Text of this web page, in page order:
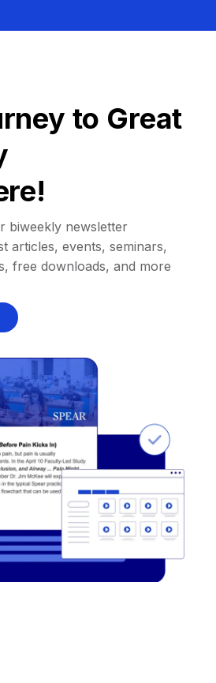
to Great
biweekly newsletter
articles, events, seminars,
free downloads, and more